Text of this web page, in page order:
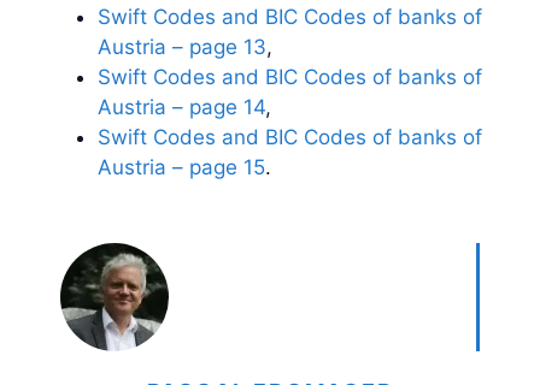
Swift Codes and BIC Codes of banks of
Austria – page 13,
Swift Codes and BIC Codes of banks of
Austria – page 14,
Swift Codes and BIC Codes of banks of
Austria – page 15.